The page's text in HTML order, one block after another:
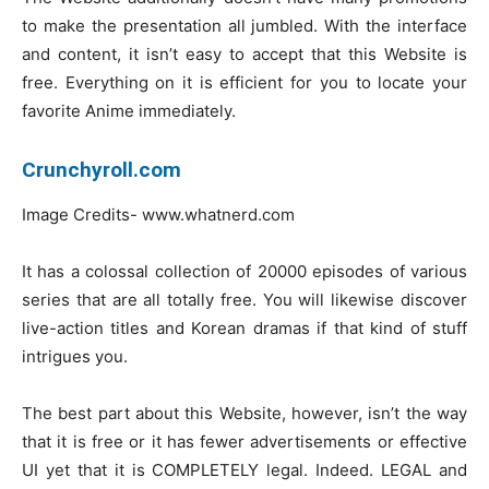
to make the presentation all jumbled. With the interface
and content, it isn’t easy to accept that this Website is
free. Everything on it is efficient for you to locate your
favorite Anime immediately.
Crunchyroll.com
Image Credits- www.whatnerd.com
It has a colossal collection of 20000 episodes of various
series that are all totally free. You will likewise discover
live-action titles and Korean dramas if that kind of stuff
intrigues you.
The best part about this Website, however, isn’t the way
that it is free or it has fewer advertisements or effective
UI yet that it is COMPLETELY legal. Indeed. LEGAL and